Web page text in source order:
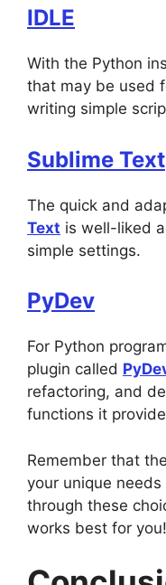
IDLE
With the Python
that may be used
writing simple
Sublime Text
The quick and
Text is well-liked
simple settings.
PyDev
For Python
plugin called
refactoring, and
functions it
Remember that
your unique
through these
works best for you!